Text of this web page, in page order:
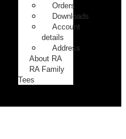
Orders
Downloads
Account
details
Address
About RA
RA Family
Tees